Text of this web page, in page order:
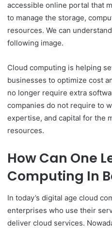
accessible online portal that
to manage the storage,
resources. We can
following image.
Cloud computing is helping
businesses to optimize cost
no longer require extra
companies do not require to
expertise, and capital for the
resources.
How Can One
Computing In
In today’s digital age cloud
enterprises who use their
deliver cloud services.